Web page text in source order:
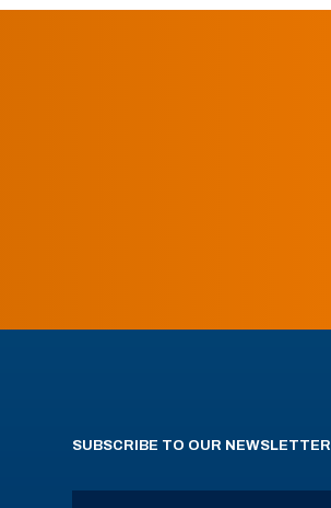
SUBSCRIBE TO OUR NEWSLETTER